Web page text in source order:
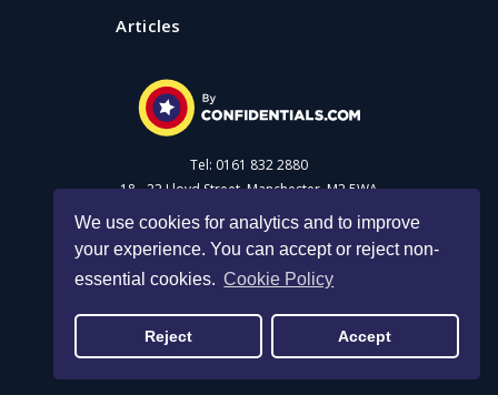
We use cookies for analytics and to improve
your experience. You can accept or reject non-
essential cookies. Cookie Policy
Reject Accept
Articles
Tel: 0161 832 2880
18 - 22 Lloyd Street, Manchester, M2 5WA
Advertise with us
Cookie Policy
© 2026 Confidential Guides. All rights reserved.